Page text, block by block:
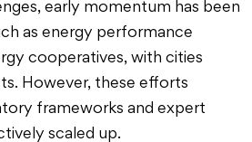
early momentum has been
as energy performance
cooperatives, with cities
However, these efforts
frameworks and expert
scaled up.